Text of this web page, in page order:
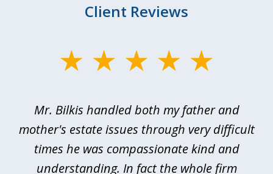
Client Reviews
Mr. Bilkis handled both my father and
mother's estate issues through very difficult
times he was compassionate kind and
understanding. In fact the whole firm